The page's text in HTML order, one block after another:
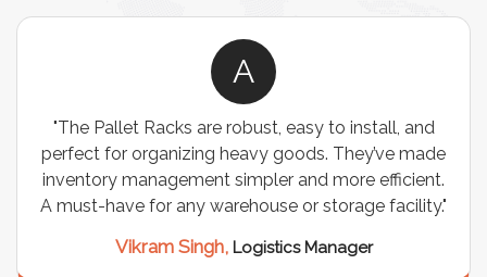
A
"We chose these Cable Trays for our facility’s
wiring needs, and they have been fantastic! They
are durable, well-designed, and provide excellent
support for all our cables. Installation was